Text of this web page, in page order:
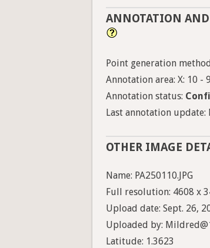
ANNOTATION
Point generation
Annotation area: X: 10 -
Annotation status:
Last annotation update:
OTHER IMAGE
Name: PA250110.JPG
Full resolution: 4608 x
Upload date: Sept. 26,
Uploaded by:
Latitude: 1.3623